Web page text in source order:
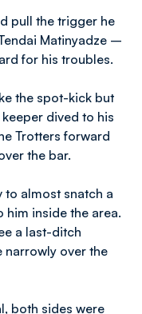
pull the trigger he
Matinyadze –
for his troubles.
the spot-kick but
dived to his
Trotters forward
the bar.
to almost snatch a
him inside the area.
a last-ditch
narrowly over the
both sides were